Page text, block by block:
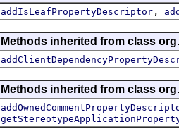
addIsLeafPropertyDescriptor ,
Methods inherited from class
Methods inherited from class